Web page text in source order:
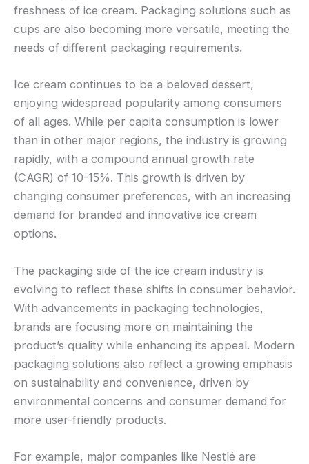
freshness of ice cream. Packaging solutions such as
cups are also becoming more versatile, meeting the
needs of different packaging requirements.
Ice cream continues to be a beloved dessert,
enjoying widespread popularity among consumers
of all ages. While per capita consumption is lower
than in other major regions, the industry is growing
rapidly, with a compound annual growth rate
(CAGR) of 10-15%. This growth is driven by
changing consumer preferences, with an increasing
demand for branded and innovative ice cream
options.
The packaging side of the ice cream industry is
evolving to reflect these shifts in consumer behavior.
With advancements in packaging technologies,
brands are focusing more on maintaining the
product’s quality while enhancing its appeal. Modern
packaging solutions also reflect a growing emphasis
on sustainability and convenience, driven by
environmental concerns and consumer demand for
more user-friendly products.
For example, major companies like Nestlé are